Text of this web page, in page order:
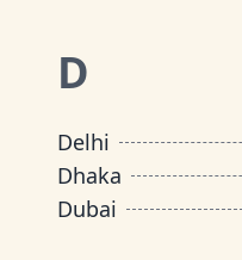
D
Delhi
Dhaka
Dubai